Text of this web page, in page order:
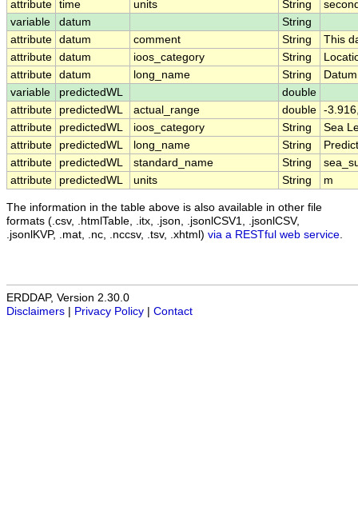
attribute time units String
variable
datum
String
attribute datum comment String
This
attribute datum ioos_category String
attribute datum long_name String
Datum
variable
predictedWL
double
attribute
predictedWL actual_range double -
attribute
predictedWL ioos_category String
Sea
attribute
predictedWL long_name String
attribute
predictedWL standard_name String
attribute
predictedWL units String m
The information in the table above is also available in other file
formats (.csv, .htmlTable, .itx, .json, .jsonlCSV1, .jsonlCSV,
.jsonlKVP, .mat, .nc, .nccsv, .tsv, .xhtml) via a RESTful web service
ERDDAP, Version 2.30.0
Disclaimers
Privacy Policy Contact